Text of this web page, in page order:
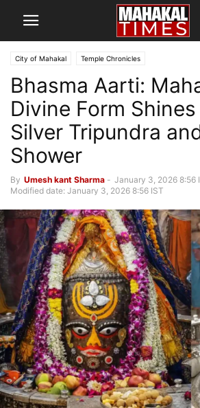
City of Mahakal Temple Chronicles
Bhasma Aarti:
Divine Form
Silver Tripundra
Shower
By Umesh kant Sharma - January 3, 2026 8:56
Modified date: January 3, 2026 8:56 IST